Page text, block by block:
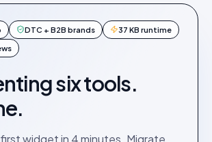
DTC + B2B brands 37 KB runtime
six tools.
widget in 4 minutes. Migrate